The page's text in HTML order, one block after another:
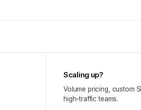
Scaling up?
Volume pricing, custom
high-traffic teams.